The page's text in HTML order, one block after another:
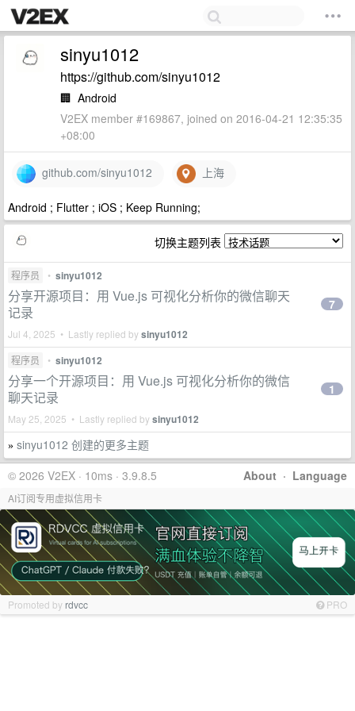
sinyu1012
https://github.com/sinyu1012
🏢 Android
V2EX member #169867, joined on 2016-04-21 12:35:35
+08:00
github.com/sinyu1012 上海
Android ; Flutter ; iOS ; Keep Running;
切换主题列表
程序员 • sinyu1012
分享开源项目：用 Vue.js 可视化分析你的微信聊天
记录
Jul 4, 2025 • Lastly replied bysinyu1012
7
程序员 • sinyu1012
分享一个开源项目：用 Vue.js 可视化分析你的微信
聊天记录
May 25, 2025 • Lastly replied bysinyu1012
1
» sinyu1012 创建的更多主题
About · Language
© 2026 V2EX · 10ms · 3.9.8.5
AI订阅专用虚拟信用卡
Promoted by rdvcc PRO